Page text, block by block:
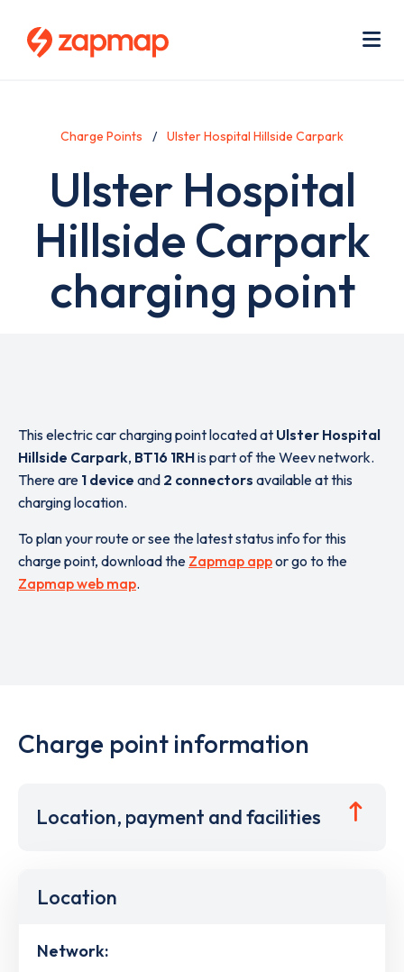
Charge Points Ulster Hospital Hillside Carpark
Ulster Hospital
Hillside Carpark
charging point
This electric car charging point located at Ulster Hospital
Hillside Carpark, BT16 1RHis part of the Weev network.
There are 1 device and 2 connectors available at this
charging location.
To plan your route or see the latest status info for this
charge point, download the Zapmap appor go to the
Zapmap web map.
Charge point information
Location, payment and facilities
Location
Network: